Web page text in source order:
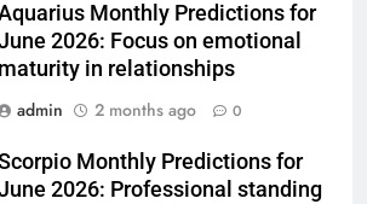
Monthly Predictions for
2026: Focus on emotional
maturity in relationships
admin
2 months ago 0
Monthly Predictions for
2026: Professional standing